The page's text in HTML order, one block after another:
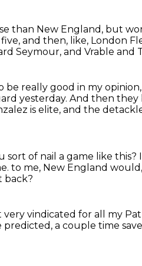
than New England, but
and then, like, London
Seymour, and Vrable and
be really good in my opinion,
yesterday. And then they
is elite, and the
sort of nail a game like this?
to me, New England
back?
vindicated for all my
a couple time